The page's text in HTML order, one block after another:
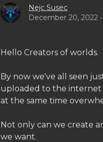
Nejc Susec
December 20, 2022
Hello Creators of worlds.
By now we've all seen
uploaded to the internet
at the same time
Not only can we create
we want.